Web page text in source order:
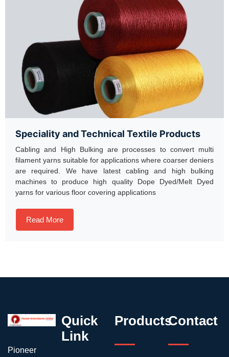
Speciality and Technical Textile Products
Cabling and High Bulking are processes to convert multi
filament yarns suitable for applications where coarser deniers
are required. We have latest cabling and high bulking
machines to produce high quality Dope Dyed/Melt Dyed
yarns for various floor covering applications
Read More
Pioneer
Quick
Link
ProductsContact